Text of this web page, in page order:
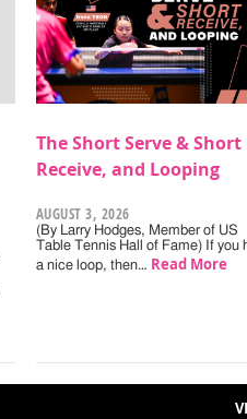
The Short Serve & Short
Receive, and Looping
AUGUST 3, 2026
(By Larry Hodges, Member of US
Table Tennis Hall of Fame) If you
a nice loop, then… Read More